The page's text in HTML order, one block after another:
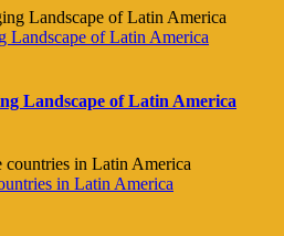
Landscape of Latin America
Landscape of Latin America
in Latin America